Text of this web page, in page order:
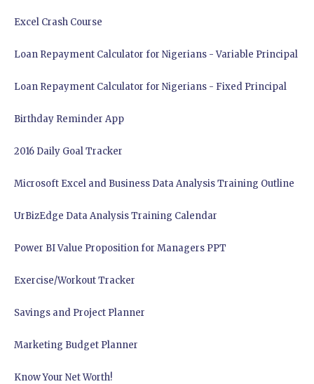
Excel Crash Course
Loan Repayment Calculator for Nigerians - Variable Principal
Loan Repayment Calculator for Nigerians - Fixed Principal
Birthday Reminder App
2016 Daily Goal Tracker
Microsoft Excel and Business Data Analysis Training Outline
UrBizEdge Data Analysis Training Calendar
Power BI Value Proposition for Managers PPT
Exercise/Workout Tracker
Savings and Project Planner
Marketing Budget Planner
Know Your Net Worth!